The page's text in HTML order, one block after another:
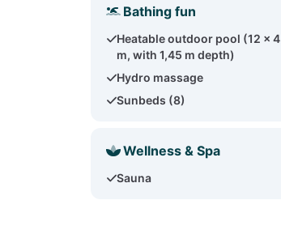
Bathing fun
Heatable outdoor pool (12 x 4
m, with 1,45 m depth)
Hydro massage
Sunbeds (8)
Wellness & Spa
Sauna